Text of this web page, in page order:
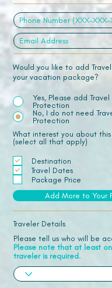
Would you like to add
your vacation package?
Yes, Please add Travel
Protection
No, I do not need
Protection
What interest you about this
(select all that apply)
Destination
Travel Dates
Package Price
Add More to Your
Traveler Details
Please tell us who will be
Please note that at least
traveler is required.